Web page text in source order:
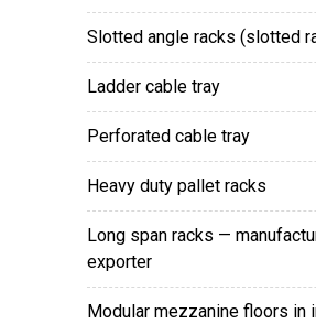
slotted angle racks (slotted
ladder cable tray
perforated cable tray
heavy duty pallet racks
long span racks — manufacturer &
exporter
modular mezzanine floors in india | ralbo